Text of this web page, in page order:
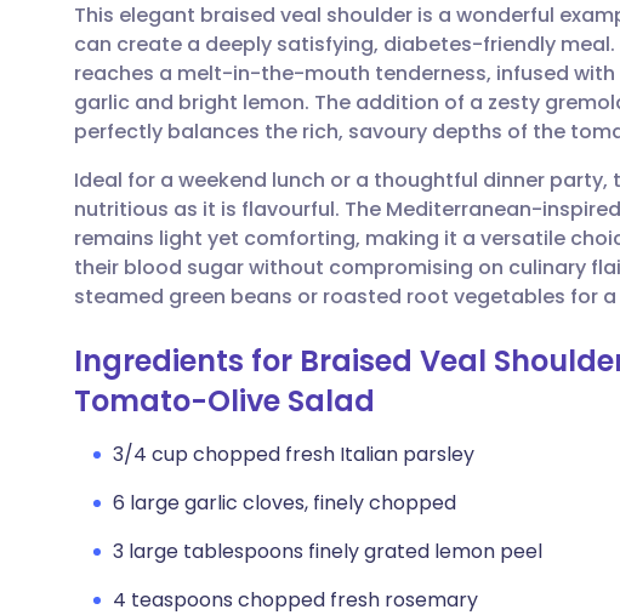
Share via email
Share via Facebook
Share via LinkedIn
Share via X
Share via WhatsApp
🇬🇧 English 🇩🇪 Deutsch
🇪🇸 Español 🇫🇷 Français
🇮🇹 Italiano 🇵🇹 Português
🇮🇳 हिन्दी 🇮🇱 עברית
🇸🇦 عربي 🇸🇪 Svenska
This elegant braised veal shoulder is a wonderful
can create a deeply satisfying, diabetes-friendly
reaches a melt-in-the-mouth tenderness, infused
garlic and bright lemon. The addition of a zesty
perfectly balances the rich, savoury depths of the
Ideal for a weekend lunch or a thoughtful dinner
nutritious as it is flavourful. The Mediterranean-
remains light yet comforting, making it a versatile
their blood sugar without compromising on culinary
steamed green beans or roasted root vegetables for
Ingredients for Braised Veal
Tomato-Olive Salad
3/4 cup chopped fresh Italian parsley
6 large garlic cloves, finely chopped
3 large tablespoons finely grated lemon peel
4 teaspoons chopped fresh rosemary